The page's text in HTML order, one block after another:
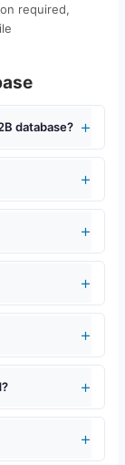
required,
database?